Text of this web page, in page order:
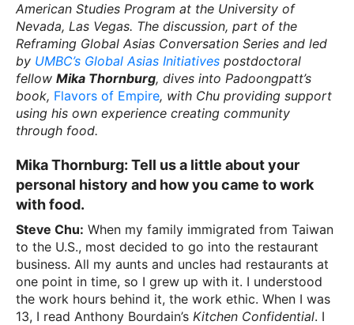
American Studies Program at the University of
Nevada, Las Vegas. The discussion, part of the
Reframing Global Asias Conversation Series and led
by UMBC’s Global Asias Initiatives postdoctoral
fellow Mika Thornburg, dives into Padoongpatt’s
book, Flavors of Empire, with Chu providing support
using his own experience creating community
through food.
Mika Thornburg: Tell us a little about your
personal history and how you came to work
with food.
Steve Chu: When my family immigrated from Taiwan
to the U.S., most decided to go into the restaurant
business. All my aunts and uncles had restaurants at
one point in time, so I grew up with it. I understood
the work hours behind it, the work ethic. When I was
13, I read Anthony Bourdain’s Kitchen Confidential. I